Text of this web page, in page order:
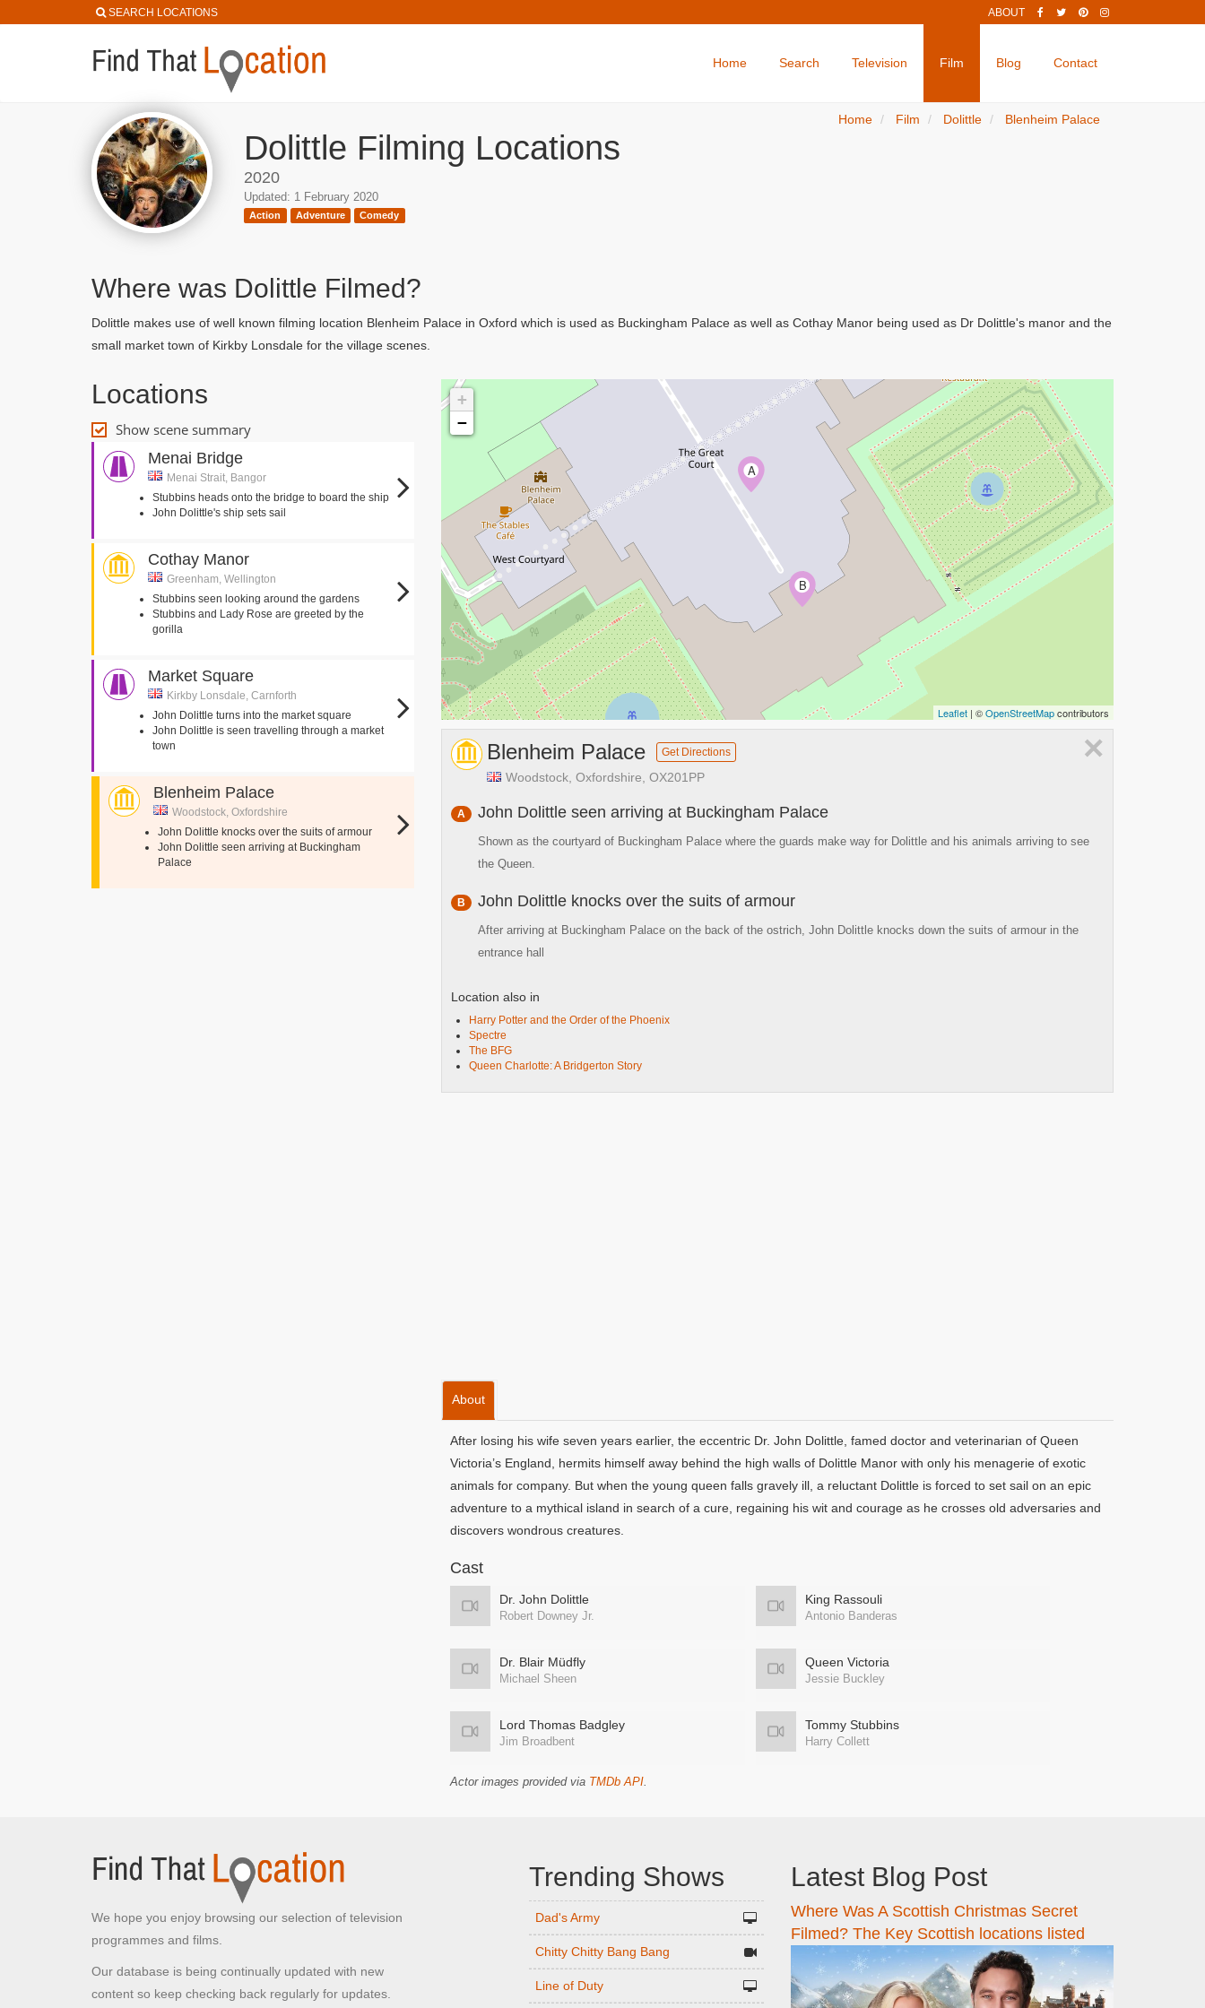
SEARCH LOCATIONS ABOUT
Home Search Television Film Blog Contact
Dolittle Filming Locations
2020
Updated: 1 February 2020
Action Adventure Comedy
Home Film Dolittle Blenheim Palace
Where was Dolittle Filmed?
Dolittle makes use of well known filming location Blenheim Palace in Oxford which is used as Buckingham Palace as well as Cothay Manor being used as Dr Dolittle's manor and the
small market town of Kirkby Lonsdale for the village scenes.
Locations
Show scene summary
Menai Bridge
Menai Strait, Bangor
Stubbins heads onto the bridge to board the ship
John Dolittle's ship sets sail
Cothay Manor
Greenham, Wellington
Stubbins seen looking around the gardens
Stubbins and Lady Rose are greeted by the
gorilla
Market Square
Kirkby Lonsdale, Carnforth
John Dolittle turns into the market square
John Dolittle is seen travelling through a market
town
Blenheim Palace
Woodstock, Oxfordshire
John Dolittle knocks over the suits of armour
John Dolittle seen arriving at Buckingham
Palace
A
B
+
−
Leaflet | ©OpenStreetMapcontributors
×
Blenheim Palace Get Directions
Woodstock, Oxfordshire, OX201PP
A John Dolittle seen arriving at Buckingham Palace
Shown as the courtyard of Buckingham Palace where the guards make way for Dolittle and his animals arriving to see
the Queen.
B John Dolittle knocks over the suits of armour
After arriving at Buckingham Palace on the back of the ostrich, John Dolittle knocks down the suits of armour in the
entrance hall
Location also in
Harry Potter and the Order of the Phoenix
Spectre
The BFG
Queen Charlotte: A Bridgerton Story
About
After losing his wife seven years earlier, the eccentric Dr. John Dolittle, famed doctor and veterinarian of Queen
Victoria’s England, hermits himself away behind the high walls of Dolittle Manor with only his menagerie of exotic
animals for company. But when the young queen falls gravely ill, a reluctant Dolittle is forced to set sail on an epic
adventure to a mythical island in search of a cure, regaining his wit and courage as he crosses old adversaries and
discovers wondrous creatures.
Cast
Dr. John Dolittle
Robert Downey Jr.
King Rassouli
Antonio Banderas
Dr. Blair Müdfly
Michael Sheen
Queen Victoria
Jessie Buckley
Lord Thomas Badgley
Jim Broadbent
Tommy Stubbins
Harry Collett
Actor images provided via TMDb API.
We hope you enjoy browsing our selection of television
programmes and films.
Our database is being continually updated with new
content so keep checking back regularly for updates.
Trending Shows
Dad's Army
Chitty Chitty Bang Bang
Line of Duty
Latest Blog Post
Where Was A Scottish Christmas Secret
Filmed? The Key Scottish locations listed